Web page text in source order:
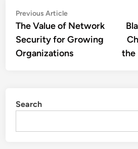
Post
navigation
Previous ArticlePrevious
article:
The Value of Network
Security for Growing
Organizations
the
Search